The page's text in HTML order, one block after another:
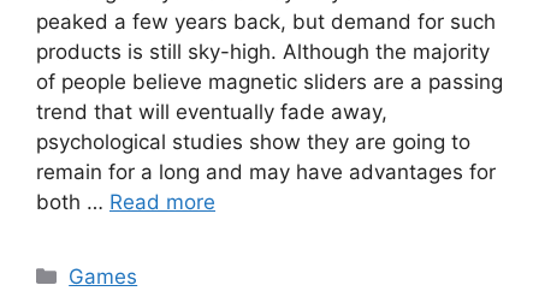
peaked a few years back, but demand for such
products is still sky-high. Although the majority
of people believe magnetic sliders are a passing
trend that will eventually fade away,
psychological studies show they are going to
remain for a long and may have advantages for
both … Read more
Categories
Games